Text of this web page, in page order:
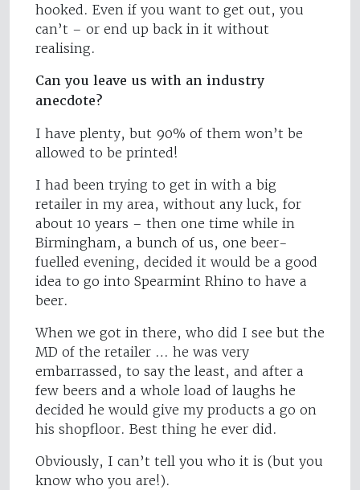
hooked. Even if you want to get out, you
can’t – or end up back in it without
realising.
Can you leave us with an industry
anecdote?
I have plenty, but 90% of them won’t be
allowed to be printed!
I had been trying to get in with a big
retailer in my area, without any luck, for
about 10 years – then one time while in
Birmingham, a bunch of us, one beer-
fuelled evening, decided it would be a good
idea to go into Spearmint Rhino to have a
beer.
When we got in there, who did I see but the
MD of the retailer … he was very
embarrassed, to say the least, and after a
few beers and a whole load of laughs he
decided he would give my products a go on
his shopfloor. Best thing he ever did.
Obviously, I can’t tell you who it is (but you
know who you are!).